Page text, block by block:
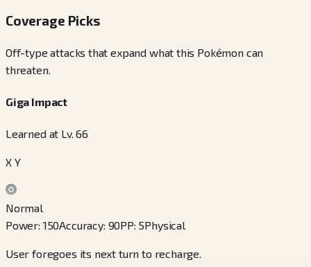
Coverage Picks
Off-type attacks that expand what this Pokémon can
threaten.
Giga Impact
Learned at Lv. 66
X Y
Normal
Power: 150Accuracy: 90PP: 5Physical
User foregoes its next turn to recharge.